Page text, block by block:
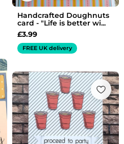
Handcrafted Doughnuts
card - "Life is better wi...
£3.99
FREE UK delivery